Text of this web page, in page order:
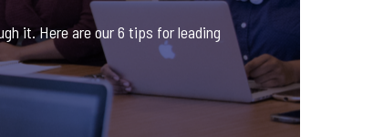
it. Here are our 6 tips for leading